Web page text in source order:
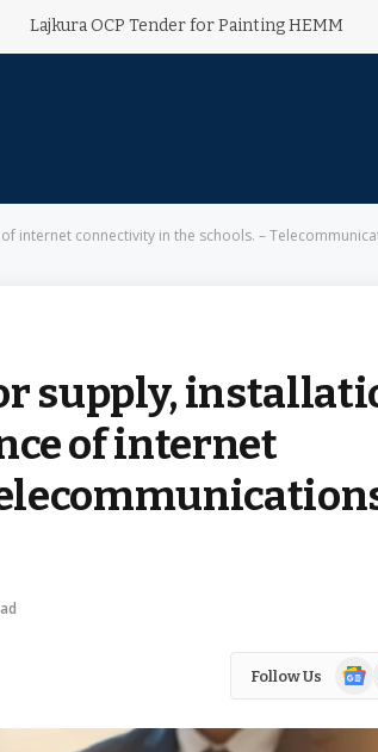
Lajkura OCP Tender for Painting HEMM
internet connectivity in the schools. –
supply,
of internet
Follow Us